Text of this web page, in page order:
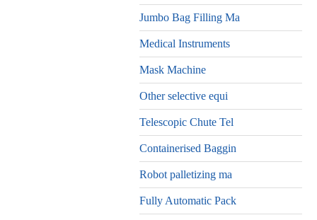
Jumbo Bag Filling Ma
Medical Instruments
Mask Machine
Other selective equi
Telescopic Chute Tel
Containerised Baggin
Robot palletizing ma
Fully Automatic Pack